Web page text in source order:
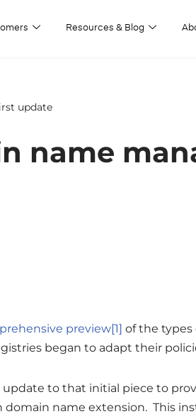
Resources & Blog
update
name
preview[1] of the types
began to adapt their
update to that initial piece to
domain name extension. This